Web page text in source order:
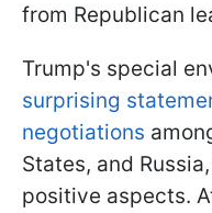
from Republican
Trump's special
surprising
negotiations
States, and
positive aspects.